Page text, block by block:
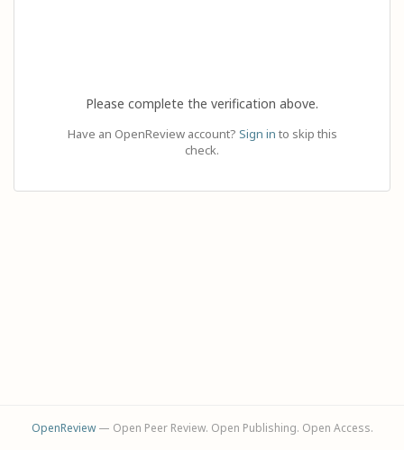
Please complete the verification above.
Have an OpenReview account? Sign in to skip this
check.
OpenReview— Open Peer Review. Open Publishing. Open Access.